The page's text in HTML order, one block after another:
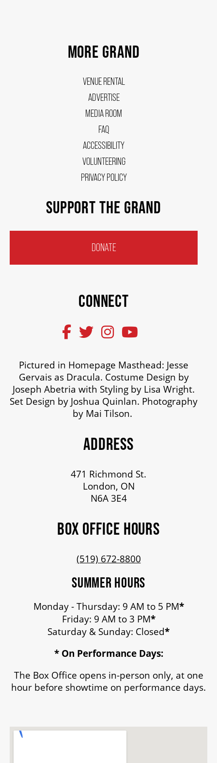
MORE GRAND
VENUE RENTAL
ADVERTISE
MEDIA ROOM
FAQ
ACCESSIBILITY
VOLUNTEERING
PRIVACY POLICY
SUPPORT THE GRAND
DONATE
CONNECT
Pictured in Homepage Masthead: Jesse
Gervais as Dracula. Costume Design by
Joseph Abetria with Styling by Lisa Wright.
Set Design by Joshua Quinlan. Photography
by Mai Tilson.
ADDRESS
471 Richmond St.
London, ON
N6A 3E4
BOX OFFICE HOURS
(519) 672-8800
SUMMER HOURS
Monday - Thursday: 9 AM to 5 PM*
Friday: 9 AM to 3 PM*
Saturday & Sunday: Closed*
* On Performance Days:
The Box Office opens in-person only, at one
hour before showtime on performance days.